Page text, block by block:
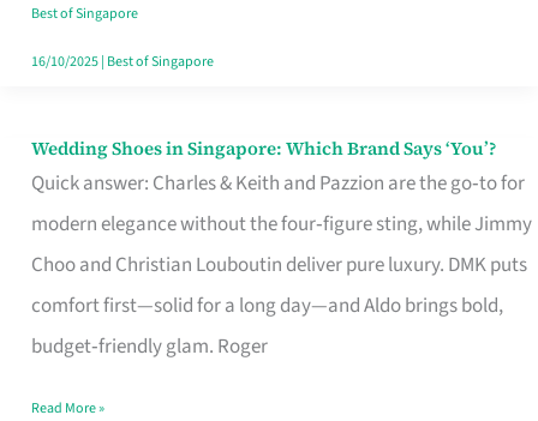
Your
Singapore
Best of Singapore
16/10/2025| Best of Singapore
Wedding Shoes in Singapore: Which Brand Says ‘You’?
Quick answer: Charles & Keith and Pazzion are the go‑to for
modern elegance without the four‑figure sting, while Jimmy
Choo and Christian Louboutin deliver pure luxury. DMK puts
comfort first—solid for a long day—and Aldo brings bold,
budget‑friendly glam. Roger
Wedding
Shoes
Brand
Says
Read More »